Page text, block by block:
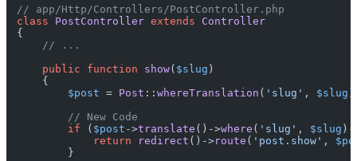
// app/Http/Controllers/PostController.php
class
PostController extends
Controller
{
// ...
public
function show( $slug )
{
$post = Post :: whereTranslation ( 'slug' , $slug
// New Code
if ( $post ->translate ()->where ( 'slug' , $slug )-
return
redirect ()->route ( 'post.show' ,
        }